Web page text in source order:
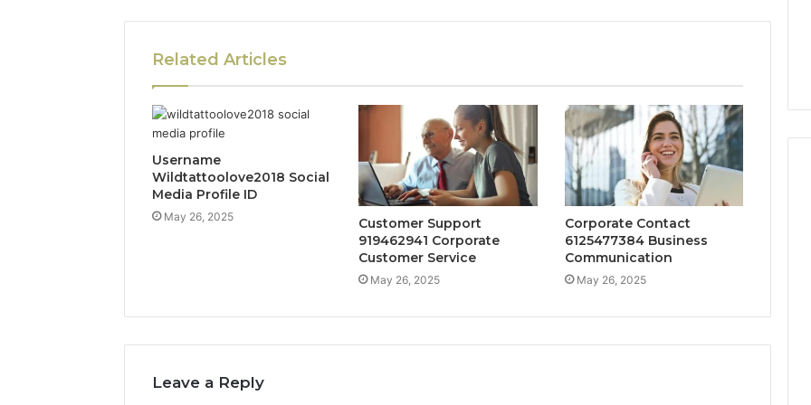
Related Articles
Username
Wildtattoolove2018 Social
Media Profile ID
May 26, 2025
Customer Support
919462941 Corporate
Customer Service
May 26, 2025
Corporate Contact
6125477384 Business
Communication
May 26, 2025
Leave a Reply